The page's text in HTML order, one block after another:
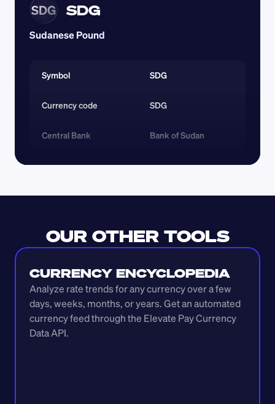
SDG SDG
Sudanese Pound
Symbol SDG
Currency code SDG
Central Bank Bank of Sudan
OUR OTHER TOOLS
CURRENCY ENCYCLOPEDIA
Analyze rate trends for any currency over a few
days, weeks, months, or years. Get an automated
currency feed through the Elevate Pay Currency
Data API.